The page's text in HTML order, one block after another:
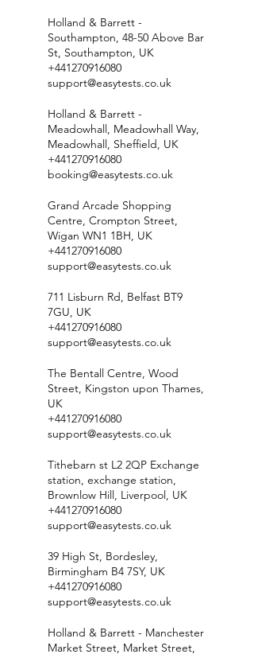
Holland & Barrett -
Southampton, 48-50 Above Bar
St, Southampton, UK
+441270916080
support@easytests.co.uk
Holland & Barrett -
Meadowhall, Meadowhall Way,
Meadowhall, Sheffield, UK
+441270916080
booking@easytests.co.uk
Grand Arcade Shopping
Centre, Crompton Street,
Wigan WN1 1BH, UK
+441270916080
support@easytests.co.uk
711 Lisburn Rd, Belfast BT9
7GU, UK
+441270916080
support@easytests.co.uk
The Bentall Centre, Wood
Street, Kingston upon Thames,
UK
+441270916080
support@easytests.co.uk
Tithebarn st L2 2QP Exchange
station, exchange station,
Brownlow Hill, Liverpool, UK
+441270916080
support@easytests.co.uk
39 High St, Bordesley,
Birmingham B4 7SY, UK
+441270916080
support@easytests.co.uk
Holland & Barrett - Manchester
Market Street, Market Street,